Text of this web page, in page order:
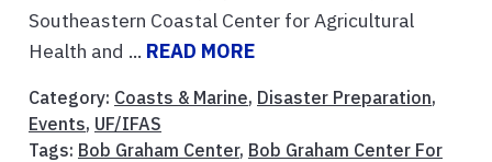
Southeastern Coastal Center for Agricultural
Health and ... READ MORE
Category: Coasts & Marine, Disaster Preparation,
Events, UF/IFAS
Tags: Bob Graham Center, Bob Graham Center For